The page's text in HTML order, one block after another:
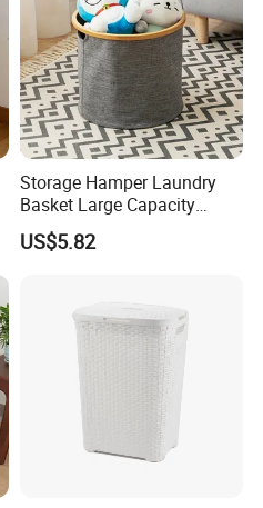
Storage Hamper Laundry
Basket Large Capacity
Foldable Bottle Rack
Kitchen Storage Basket
US$5.82